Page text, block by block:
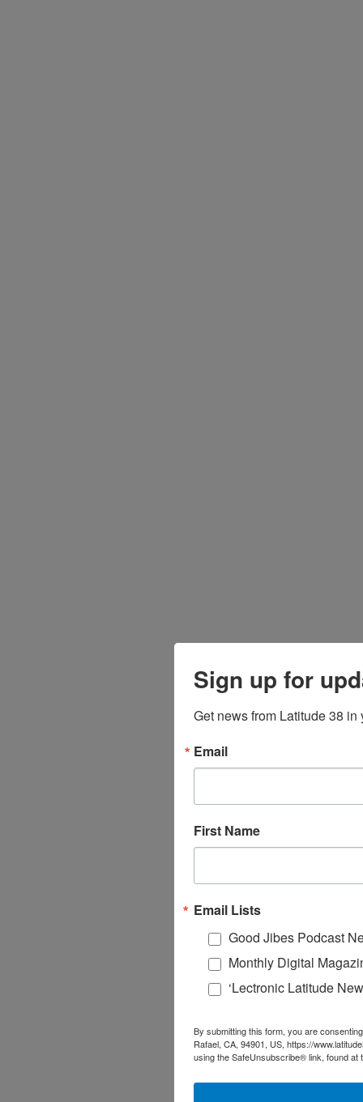
Sign up for
Get news from Latitude 38 in
Email
First Name
Email Lists
Good Jibes Podcast
Monthly Digital
‘Lectronic Latitude
By submitting this form, you are
Rafael, CA, 94901, US, https://
using the SafeUnsubscribe® link, found at